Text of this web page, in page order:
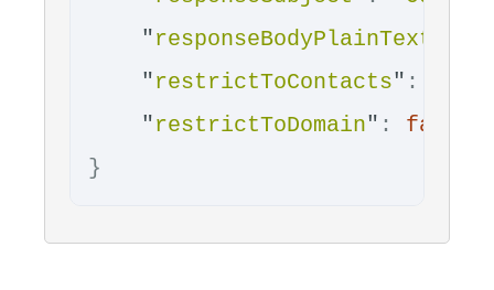
"responseBodyPlainText
"restrictToContacts" :
"restrictToDomain" :
false
}